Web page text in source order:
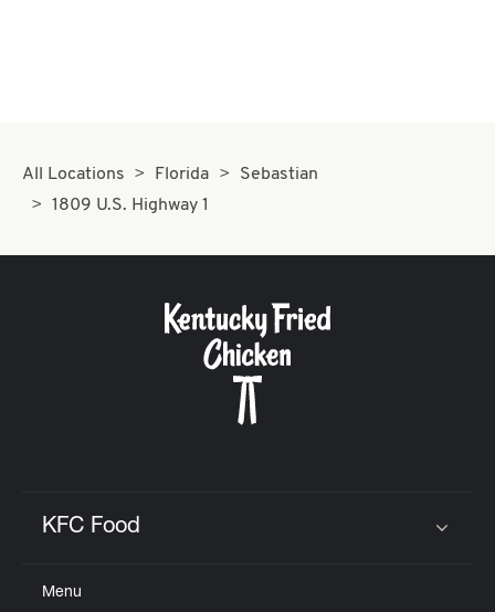
All Locations Florida
Sebastian
1809 U.S. Highway 1
KFC Food
Menu